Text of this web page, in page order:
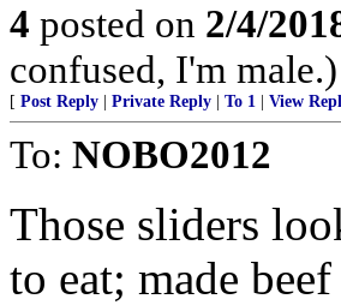
4 posted on 2/4/
confused, I'm male.)
[ Post Reply Private Reply To 1 View
To: NOBO2012
Those sliders
to eat; made